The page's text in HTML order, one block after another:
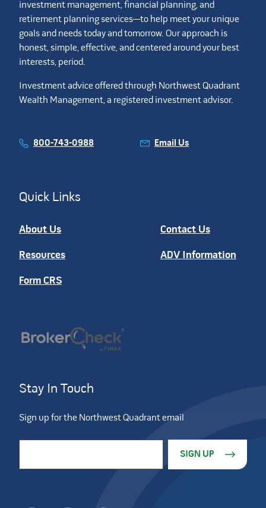
investment management, financial planning, and
retirement planning services—to help meet your unique
goals and needs today and tomorrow. Our approach is
honest, simple, effective, and centered around your best
interests, period.
Investment advice offered through Northwest Quadrant
Wealth Management, a registered investment advisor.
800-743-0988 Email Us
Quick Links
About Us Contact Us
Resources ADV Information
Form CRS
Stay In Touch
Sign up for the Northwest Quadrant email